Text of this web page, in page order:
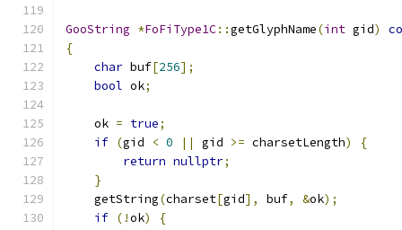
GooString *FoFiType1C::getGlyphName(int gid)
{
char buf[256];
bool ok;
    ok
= true;
if (gid < 0 || gid >= charsetLength)
{
return nullptr;
}
    getString
(charset[gid], buf, &ok);
if (!ok)
{